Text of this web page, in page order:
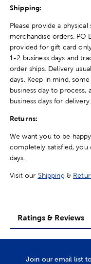
Shipping:
Please provide a
merchandise orders. PO
provided for gift card
1-2 business days and
order ships. Delivery
days. Keep in mind,
business day to
business days for delivery.
Returns:
We want you to be
completely satisfied,
days.
Visit our Shipping &
Ratings & Reviews
Join our email list